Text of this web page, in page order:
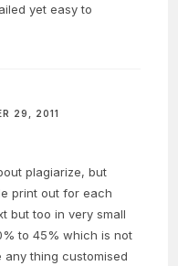
yet easy to
29, 2011
plagiarize, but
print out for each
but too in very small
to 45% which is not
thing customised